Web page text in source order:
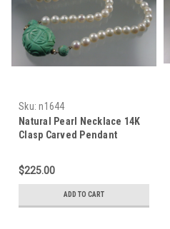
Sku: n1644
Natural Pearl Necklace 14K
Clasp Carved Pendant
$225.00
ADD TO CART